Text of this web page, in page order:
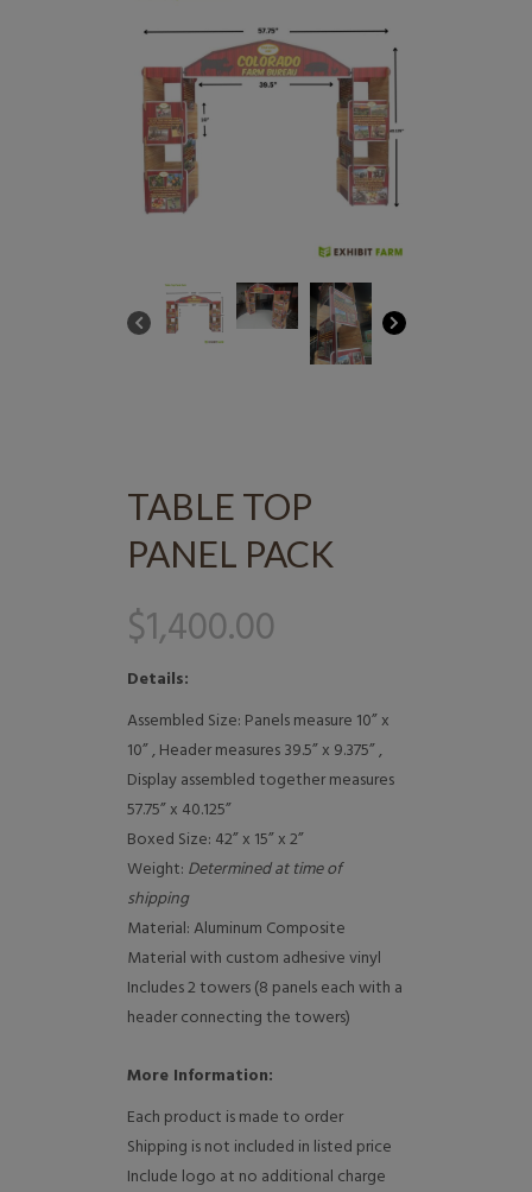
TABLE TOP
PANEL PACK
$1,400.00
Details:
Assembled Size: Panels measure 10” x
10” , Header measures 39.5” x 9.375” ,
Display assembled together measures
57.75” x 40.125”
Boxed Size: 42” x 15” x 2”
Weight: Determined at time of
shipping
Material: Aluminum Composite
Material with custom adhesive vinyl
Includes 2 towers (8 panels each with a
header connecting the towers)
More Information:
Each product is made to order
Shipping is not included in listed price
Include logo at no additional charge